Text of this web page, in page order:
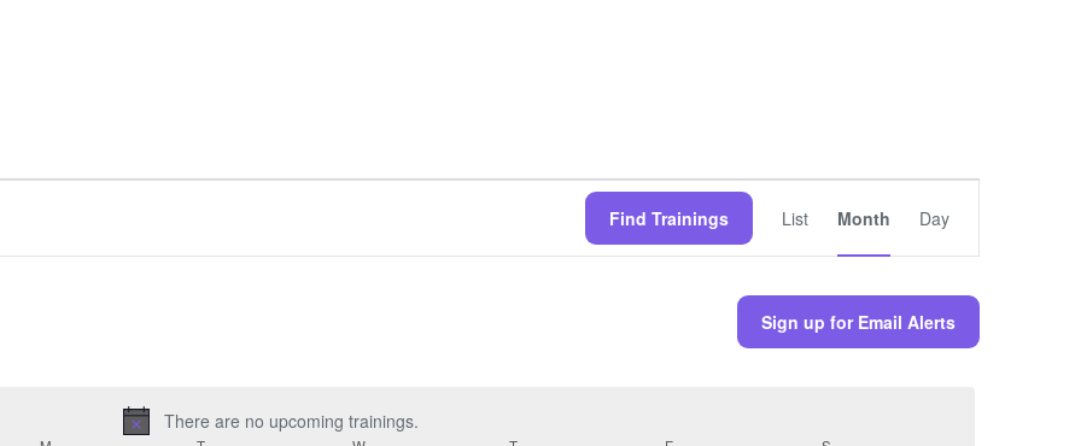
Notice
There are no upcoming trainings.
Find Trainings
Views
Navigation
List Month Day
Sign up for Email Alerts